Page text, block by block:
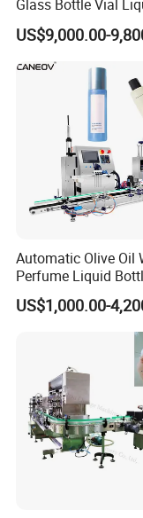
Glass Bottle Vial
Powder Filling
Capping Machine
Reasonal Price
US$9,000.00-
Automatic Olive Oil
Perfume Liquid
and Capping
Electric Power
US$1,000.00-